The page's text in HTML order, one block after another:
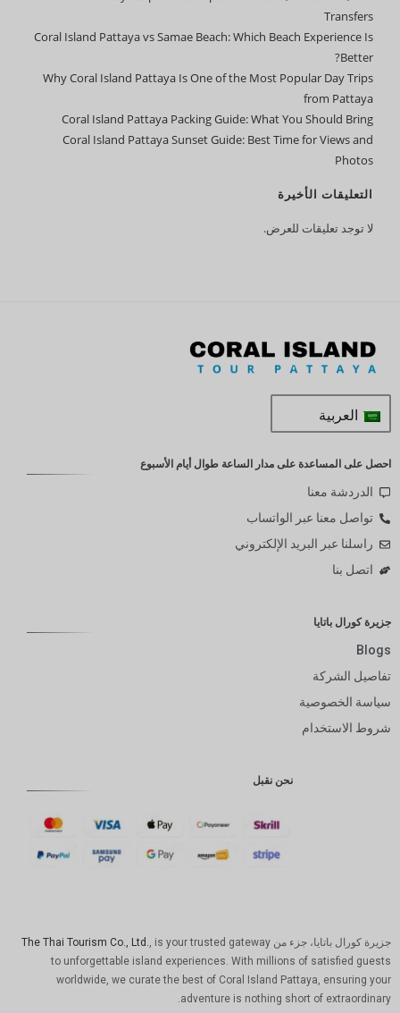
Transfers
Coral Island Pattaya vs Samae Beach: Which Beach Experience Is
Better?
Why Coral Island Pattaya Is One of the Most Popular Day Trips
from Pattaya
Coral Island Pattaya Packing Guide: What You Should Bring
Coral Island Pattaya Sunset Guide: Best Time for Views and
Photos
التعليقات الأخيرة
لا توجد تعليقات للعرض.
العربية
احصل على المساعدة على مدار الساعة طوال أيام الأسبوع
الدردشة معنا
تواصل معنا عبر الواتساب
راسلنا عبر البريد الإلكتروني
اتصل بنا
جزيرة كورال باتايا
Blogs
تفاصيل الشركة
سياسة الخصوصية
شروط الاستخدام
نحن نقبل
جزيرة كورال باتايا، جزء من The Thai Tourism Co., Ltd., is your trusted gateway
to unforgettable island experiences. With millions of satisfied guests
worldwide, we curate the best of Coral Island Pattaya, ensuring your
adventure is nothing short of extraordinary.